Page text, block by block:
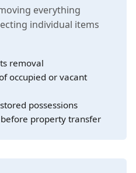
everything
individual items
removal
occupied or vacant
possessions
property transfer